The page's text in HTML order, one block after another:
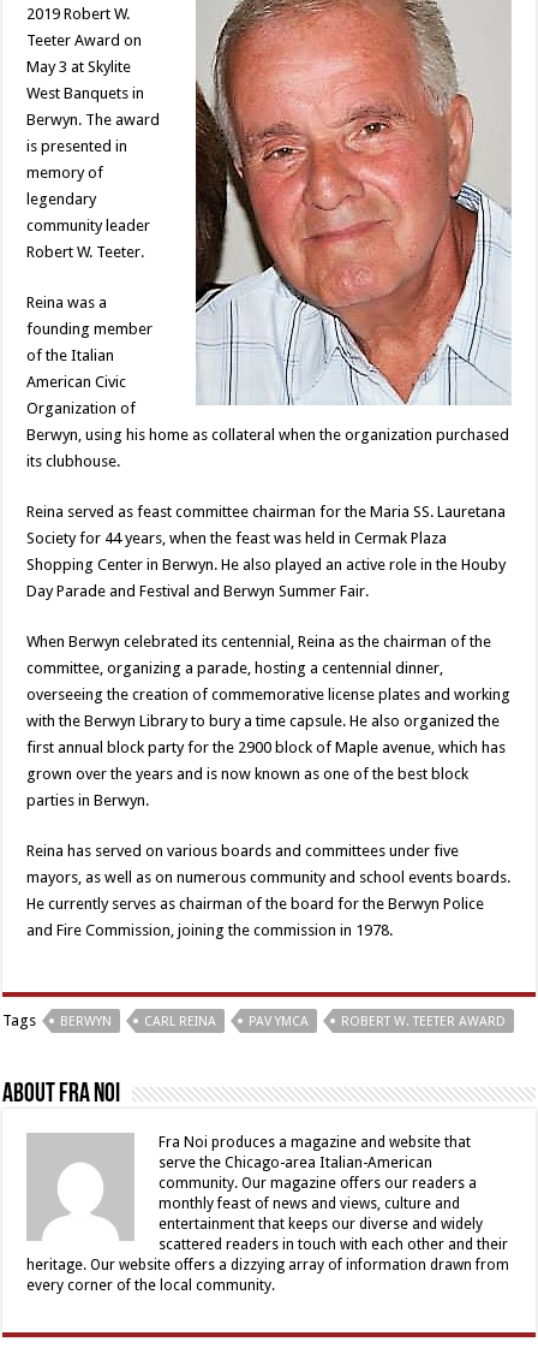
2019 Robert W.
Teeter Award on
May 3 at Skylite
West Banquets in
Berwyn. The award
is presented in
memory of
legendary
community leader
Robert W. Teeter.
Reina was a
founding member
of the Italian
American Civic
Organization of
Berwyn, using his home as collateral when the organization purchased
its clubhouse.
Reina served as feast committee chairman for the Maria SS. Lauretana
Society for 44 years, when the feast was held in Cermak Plaza
Shopping Center in Berwyn. He also played an active role in the Houby
Day Parade and Festival and Berwyn Summer Fair.
When Berwyn celebrated its centennial, Reina as the chairman of the
committee, organizing a parade, hosting a centennial dinner,
overseeing the creation of commemorative license plates and working
with the Berwyn Library to bury a time capsule. He also organized the
first annual block party for the 2900 block of Maple avenue, which has
grown over the years and is now known as one of the best block
parties in Berwyn.
Reina has served on various boards and committees under five
mayors, as well as on numerous community and school events boards.
He currently serves as chairman of the board for the Berwyn Police
and Fire Commission, joining the commission in 1978.
Tags BERWYN CARL REINA PAV YMCA ROBERT W. TEETER AWARD
About Fra Noi
Fra Noi produces a magazine and website that
serve the Chicago-area Italian-American
community. Our magazine offers our readers a
monthly feast of news and views, culture and
entertainment that keeps our diverse and widely
scattered readers in touch with each other and their
heritage. Our website offers a dizzying array of information drawn from
every corner of the local community.